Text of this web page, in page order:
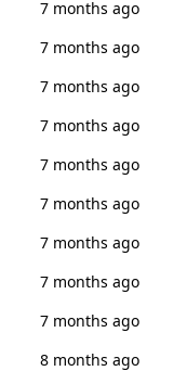
7 months ago
7 months ago
7 months ago
7 months ago
7 months ago
7 months ago
7 months ago
7 months ago
7 months ago
8 months ago